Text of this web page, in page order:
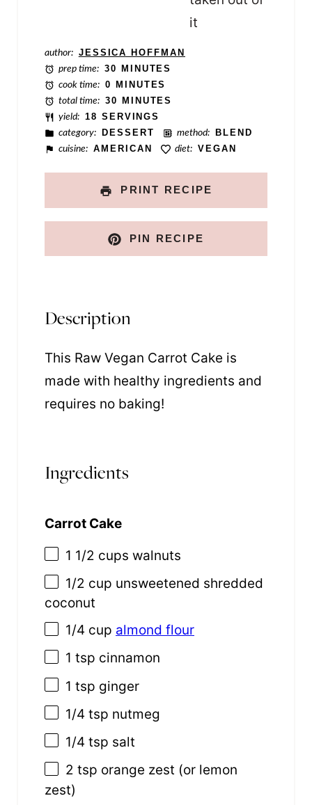
author: JESSICA HOFFMAN
prep time: 30 MINUTES
cook time: 0 MINUTES
total time: 30 MINUTES
yield: 18 SERVINGS
category: DESSERT method: BLEND
cuisine: AMERICAN diet: VEGAN
PRINT RECIPE
PIN RECIPE
Description
This Raw Vegan Carrot Cake is
made with healthy ingredients and
requires no baking!
Ingredients
Carrot Cake
1 1/2 cups walnuts
1/2 cup unsweetened shredded
coconut
1/4 cup almond flour
1 tsp cinnamon
1 tsp ginger
1/4 tsp nutmeg
1/4 tsp salt
2 tsp orange zest (or lemon
zest)